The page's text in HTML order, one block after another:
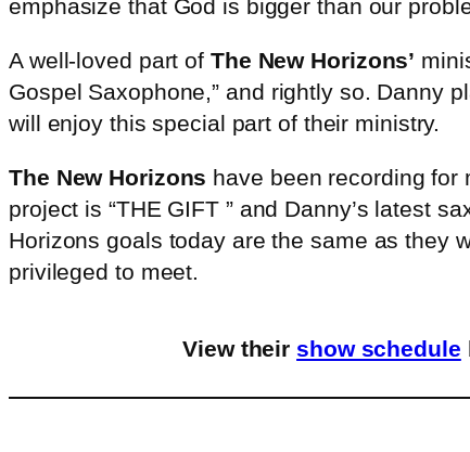
emphasize that God is bigger than our
A well-loved part of The New Horizons’
Gospel Saxophone,” and rightly so. Danny
will enjoy this special part of their ministry.
The New Horizons have been recording for
project is “THE GIFT ” and Danny’s latest
Horizons goals today are the same as they
privileged to meet.
View their show schedule